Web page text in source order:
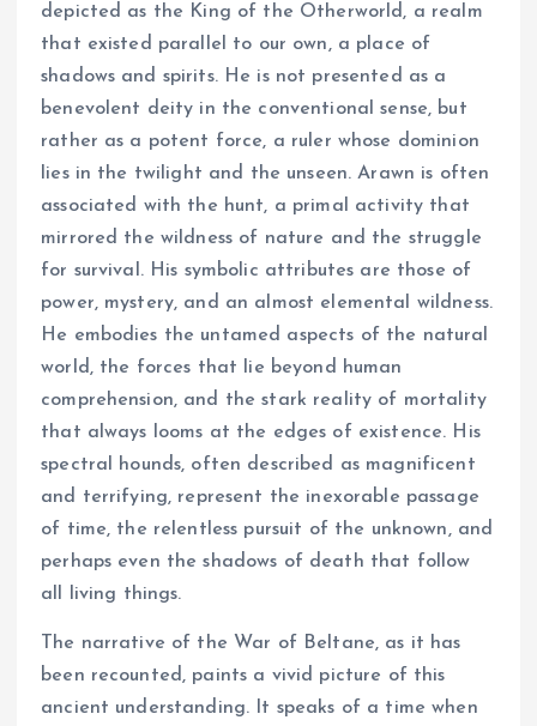
depicted as the King of the Otherworld, a realm
that existed parallel to our own, a place of
shadows and spirits. He is not presented as a
benevolent deity in the conventional sense, but
rather as a potent force, a ruler whose dominion
lies in the twilight and the unseen. Arawn is often
associated with the hunt, a primal activity that
mirrored the wildness of nature and the struggle
for survival. His symbolic attributes are those of
power, mystery, and an almost elemental wildness.
He embodies the untamed aspects of the natural
world, the forces that lie beyond human
comprehension, and the stark reality of mortality
that always looms at the edges of existence. His
spectral hounds, often described as magnificent
and terrifying, represent the inexorable passage
of time, the relentless pursuit of the unknown, and
perhaps even the shadows of death that follow
all living things.
The narrative of the War of Beltane, as it has
been recounted, paints a vivid picture of this
ancient understanding. It speaks of a time when